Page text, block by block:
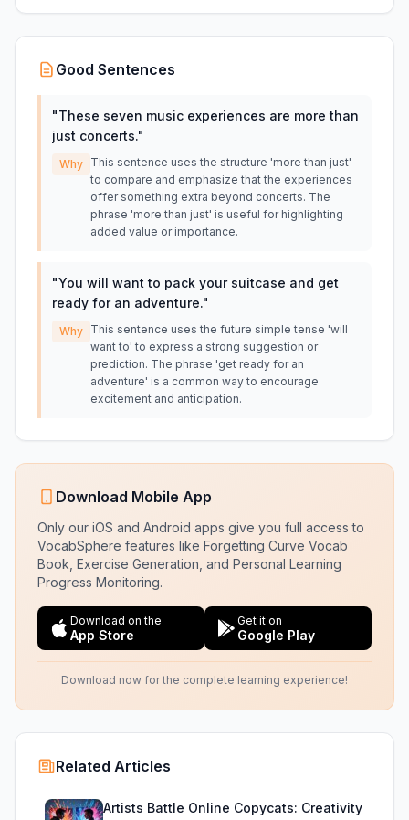
Good Sentences
"These seven music experiences are more than
just concerts."
Why This sentence uses the structure 'more than just'
to compare and emphasize that the experiences
offer something extra beyond concerts. The
phrase 'more than just' is useful for highlighting
added value or importance.
"You will want to pack your suitcase and get
ready for an adventure."
Why This sentence uses the future simple tense 'will
want to' to express a strong suggestion or
prediction. The phrase 'get ready for an
adventure' is a common way to encourage
excitement and anticipation.
Download Mobile App
Only our iOS and Android apps give you full access to
VocabSphere features like Forgetting Curve Vocab
Book, Exercise Generation, and Personal Learning
Progress Monitoring.
Download on the
App Store
Get it on
Google Play
Download now for the complete learning experience!
Related Articles
Artists Battle Online Copycats: Creativity